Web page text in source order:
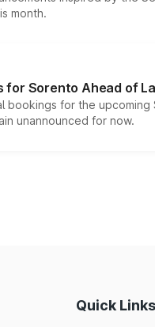
month.
for Sorento Ahead of
bookings for the
unannounced for now.
Quick Links